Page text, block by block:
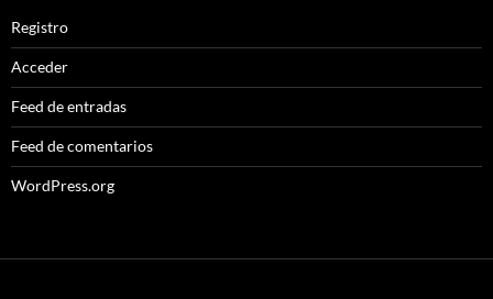
Registro
Acceder
Feed de entradas
Feed de comentarios
WordPress.org